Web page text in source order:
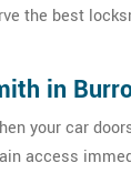
the best
in
your car
access